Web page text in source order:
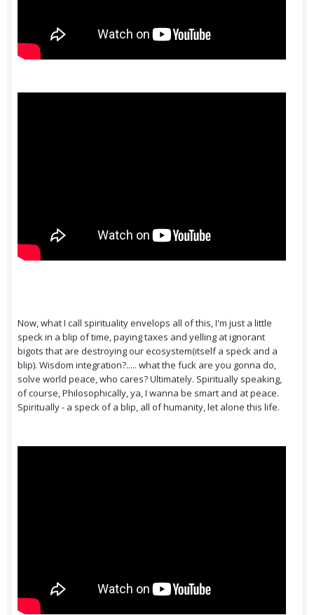
Now, what I call spirituality envelops all of this, I'm just a little
speck in a blip of time, paying taxes and yelling at ignorant
bigots that are destroying our ecosystem(itself a speck and a
blip). Wisdom integration?..... what the fuck are you gonna do,
solve world peace, who cares? Ultimately. Spiritually speaking,
of course, Philosophically, ya, I wanna be smart and at peace.
Spiritually - a speck of a blip, all of humanity, let alone this life.